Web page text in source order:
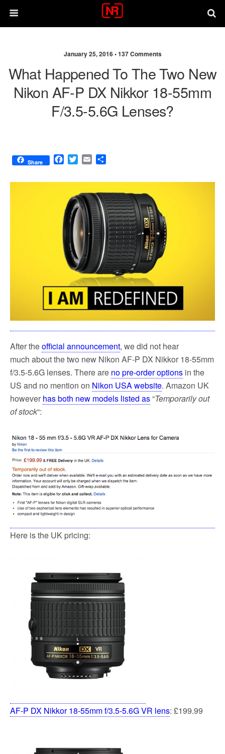
January 25, 2016 •137 Comments
What Happened To The Two New
Nikon AF-P DX Nikkor 18-55mm
F/3.5-5.6G Lenses?
Share
F
c
b
o
o
k
T
i
t
e
E
a
i
l
a
r
e
After theofficial announcement, we did not hear
much about the two new Nikon AF-P DX Nikkor 18-55mm
f/3.5-5.6G lenses. There are no pre-order options in the
US and no mention on Nikon USA website. Amazon UK
however has both new models listed as“Temporarily out
of stock“:
Here is the UK pricing:
AF-P DX Nikkor 18-55mm f/3.5-5.6G VR lens: £199.99